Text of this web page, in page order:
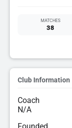
MATCHES
38
Club Information
Coach
N/A